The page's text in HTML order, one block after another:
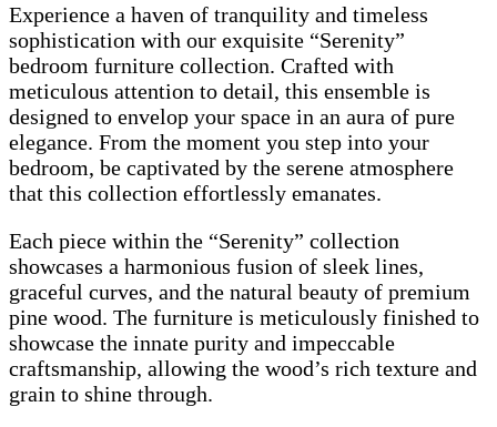
Experience a haven of tranquility and timeless
sophistication with our exquisite “Serenity”
bedroom furniture collection. Crafted with
meticulous attention to detail, this ensemble is
designed to envelop your space in an aura of pure
elegance. From the moment you step into your
bedroom, be captivated by the serene atmosphere
that this collection effortlessly emanates.
Each piece within the “Serenity” collection
showcases a harmonious fusion of sleek lines,
graceful curves, and the natural beauty of premium
pine wood. The furniture is meticulously finished to
showcase the innate purity and impeccable
craftsmanship, allowing the wood’s rich texture and
grain to shine through.